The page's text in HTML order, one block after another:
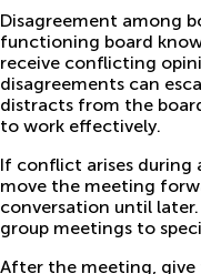
Disagreement among
functioning board
receive conflicting
disagreements can
distracts from the
to work effectively.
If conflict arises during
move the meeting
conversation until later.
group meetings to
After the meeting, give